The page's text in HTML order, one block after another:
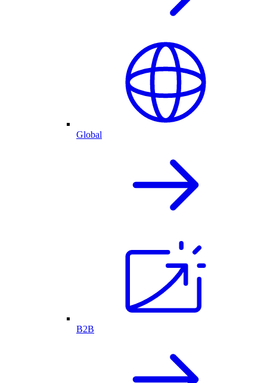
Global
B2B